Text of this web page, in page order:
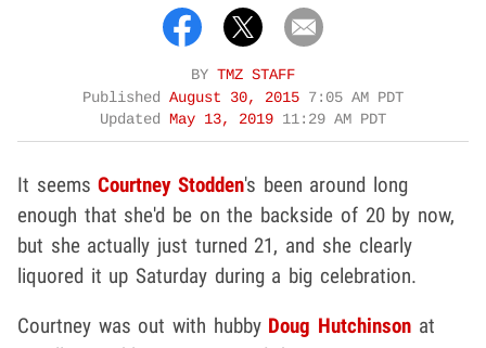
BY TMZ STAFF
Published August 30, 2015 7:05 AM PDT
Updated
May 13, 2019 11:29 AM PDT
It seemsCourtney Stodden's been around long
enough that she'd be on the backside of 20 by now,
but she actually just turned 21, and she clearly
liquored it up Saturday during a big celebration.
Courtney was out with hubby Doug Hutchinson at